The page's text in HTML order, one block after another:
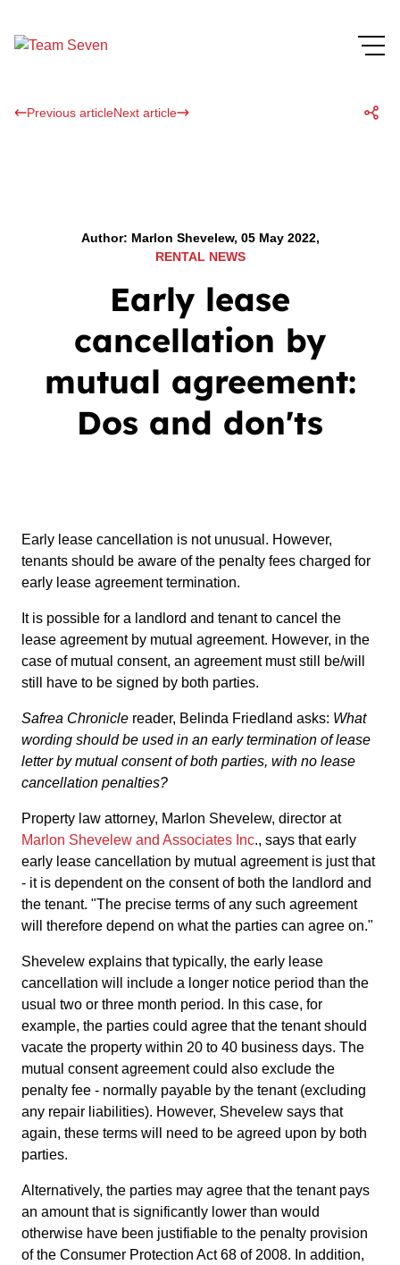
Previous articleNext article
Author: Marlon Shevelew, 05 May 2022,
RENTAL NEWS
Early lease
cancellation by
mutual agreement:
Dos and don'ts
Early lease cancellation is not unusual. However,
tenants should be aware of the penalty fees charged for
early lease agreement termination.
It is possible for a landlord and tenant to cancel the
lease agreement by mutual agreement. However, in the
case of mutual consent, an agreement must still be/will
still have to be signed by both parties.
Safrea Chronicle reader, Belinda Friedland asks: What
wording should be used in an early termination of lease
letter by mutual consent of both parties, with no lease
cancellation penalties?
Property law attorney, Marlon Shevelew, director at
Marlon Shevelew and Associates Inc., says that early
early lease cancellation by mutual agreement is just that
- it is dependent on the consent of both the landlord and
the tenant. "The precise terms of any such agreement
will therefore depend on what the parties can agree on."
Shevelew explains that typically, the early lease
cancellation will include a longer notice period than the
usual two or three month period. In this case, for
example, the parties could agree that the tenant should
vacate the property within 20 to 40 business days. The
mutual consent agreement could also exclude the
penalty fee - normally payable by the tenant (excluding
any repair liabilities). However, Shevelew says that
again, these terms will need to be agreed upon by both
parties.
Alternatively, the parties may agree that the tenant pays
an amount that is significantly lower than would
otherwise have been justifiable to the penalty provision
of the Consumer Protection Act 68 of 2008. In addition,